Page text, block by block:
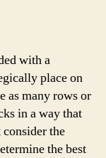
with a
place on
as many rows or
in a way that
the
the best